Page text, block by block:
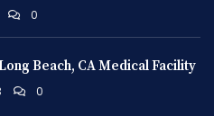
0
Beach, CA Medical Facility
0